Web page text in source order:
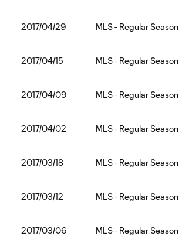
2017/04/29 MLS - Regular Season
2017/04/15 MLS - Regular Season
2017/04/09 MLS - Regular Season
2017/04/02 MLS - Regular Season
2017/03/18 MLS - Regular Season
2017/03/12 MLS - Regular Season
2017/03/06 MLS - Regular Season